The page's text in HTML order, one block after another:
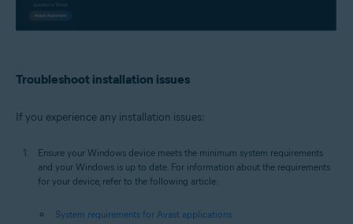
Troubleshoot installation issues
If you experience any installation issues:
Ensure your Windows device meets the minimum system requirements
and your Windows is up to date. For information about the requirements
for your device, refer to the following article:
System requirements for Avast applications